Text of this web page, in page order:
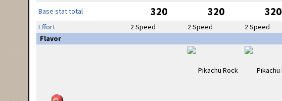
Base stat total 320 320 320
Effort 2 Speed 2 Speed 2 Speed
Flavor